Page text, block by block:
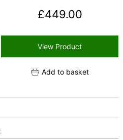
£449.00
View Product
Add to basket